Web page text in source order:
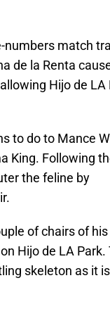
match
de la Renta
Hijo de LA
to do to Mance
King. Following
the feline by
of chairs of
Hijo de LA Park.
skeleton as it